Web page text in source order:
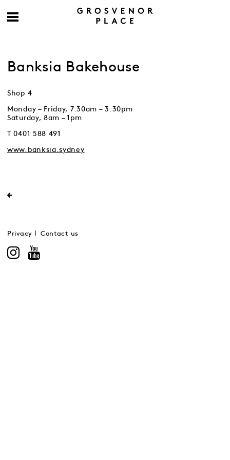
Banksia Bakehouse
Shop 4
Monday – Friday, 7.30am – 3.30pm
Saturday, 8am – 1pm
T 0401 588 491
www.banksia.sydney
Privacy Contact us